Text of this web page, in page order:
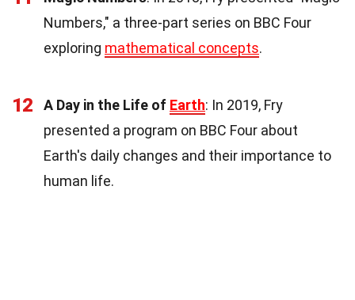
Numbers," a three-part series on BBC Four
exploring mathematical concepts.
12 A Day in the Life of Earth: In 2019, Fry
presented a program on BBC Four about
Earth's daily changes and their importance to
human life.